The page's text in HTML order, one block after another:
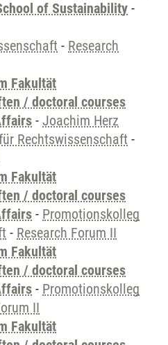
of Sustainability -
- Research
Fakultät
/ doctoral courses
- Joachim Herz
Rechtswissenschaft -
Fakultät
/ doctoral courses
- Promotionskolleg
- Research Forum II
Fakultät
/ doctoral courses
- Promotionskolleg
II
Fakultät